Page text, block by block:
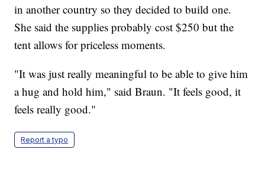
in another country so they decided to build one.
She said the supplies probably cost $250 but the
tent allows for priceless moments.
"It was just really meaningful to be able to give him
a hug and hold him," said Braun. "It feels good, it
feels really good."
Report a typo